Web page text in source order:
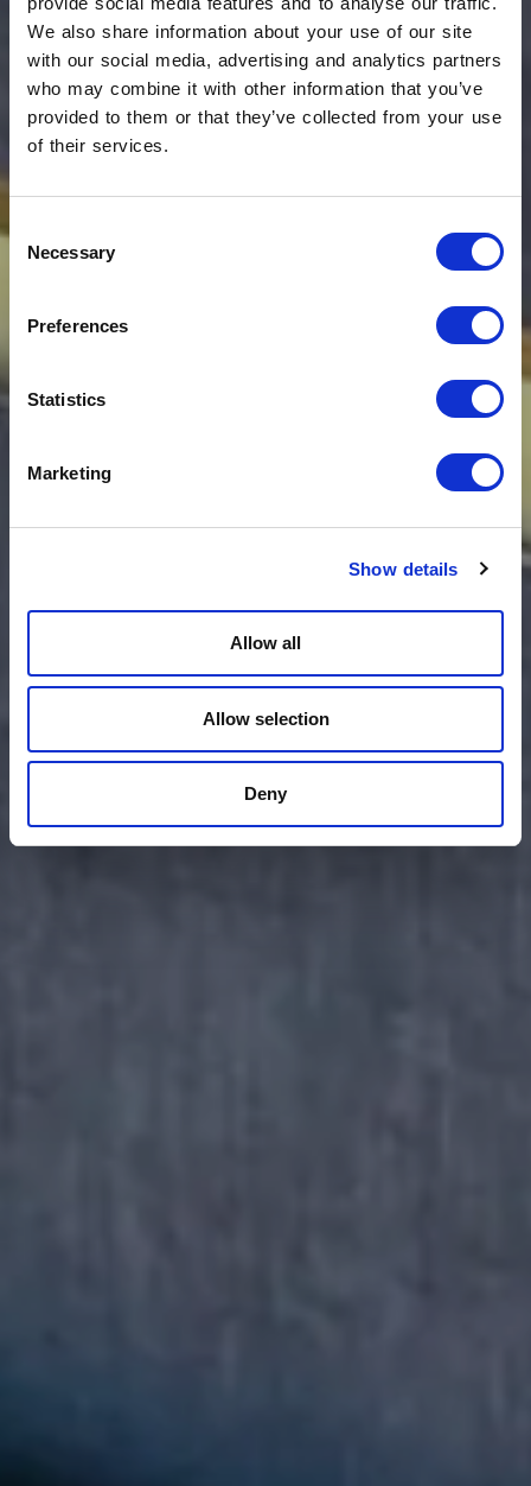
We also share information about your use of our site
with our social media, advertising and analytics partners
who may combine it with other information that you’ve
provided to them or that they’ve collected from your use
of their services.
Selection
Necessary
Preferences
Statistics
Marketing
Show details
Allow all
Allow selection
Deny
Ginevra Boutique
beauty
L'Aquila, IT